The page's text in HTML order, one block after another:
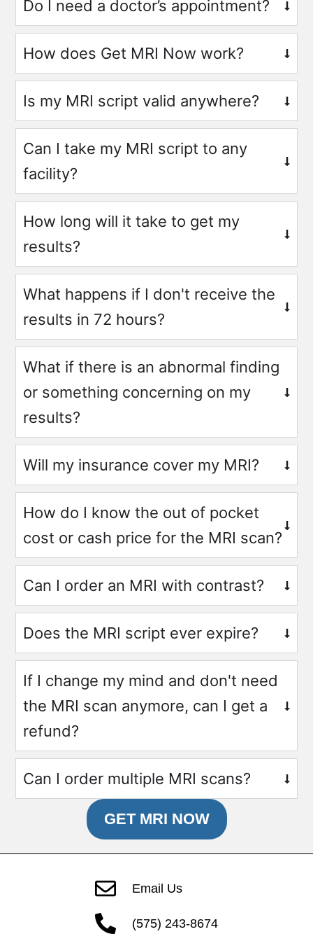
Do I need a doctor’s appointment?
How does Get MRI Now work?
Is my MRI script valid anywhere?
Can I take my MRI script to any
facility?
How long will it take to get my
results?
What happens if I don't receive the
results in 72 hours?
What if there is an abnormal finding
or something concerning on my
results?
Will my insurance cover my MRI?
How do I know the out of pocket
cost or cash price for the MRI scan?
Can I order an MRI with contrast?
Does the MRI script ever expire?
If I change my mind and don't need
the MRI scan anymore, can I get a
refund?
Can I order multiple MRI scans?
GET MRI NOW
Email Us
(575) 243-8674